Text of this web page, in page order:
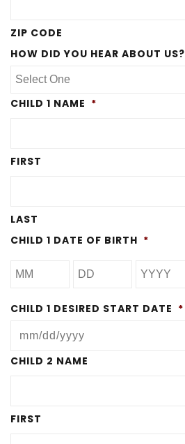
ZIP CODE
HOW DID YOU HEAR ABOUT US?
CHILD 1 NAME *
FIRST
LAST
CHILD 1 DATE OF BIRTH *
CHILD 1 DESIRED START DATE *
MM
CHILD 2 NAME
FIRST